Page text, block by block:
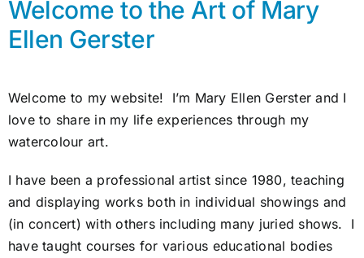
Awards
Shop
Cart
Welcome to the Art of Mary
Ellen Gerster
Welcome to my website! I’m Mary Ellen Gerster and I
love to share in my life experiences through my
watercolour art.
I have been a professional artist since 1980, teaching
and displaying works both in individual showings and
(in concert) with others including many juried shows. I
have taught courses for various educational bodies